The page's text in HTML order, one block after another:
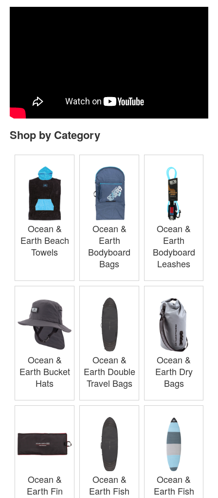
Shop by Category
Ocean &
Earth Beach
Towels
Ocean &
Earth
Bodyboard
Bags
Ocean &
Earth
Bodyboard
Leashes
Ocean &
Earth Bucket
Hats
Ocean &
Earth Double
Travel Bags
Ocean &
Earth Dry
Bags
Ocean &
Earth Fin
Ocean &
Earth Fish
Ocean &
Earth Fish